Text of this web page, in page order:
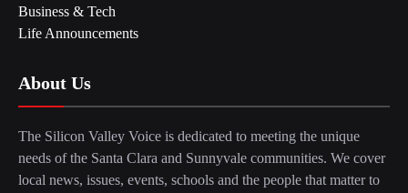
Business & Tech
Life Announcements
About Us
The Silicon Valley Voice is dedicated to meeting the unique
needs of the Santa Clara and Sunnyvale communities. We cover
local news, issues, events, schools and the people that matter to